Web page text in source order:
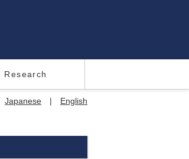
Research
Japanese | English